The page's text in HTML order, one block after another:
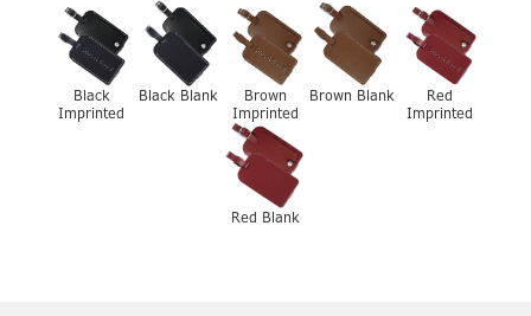
Black
Imprinted
Black Blank
Brown
Imprinted
Brown Blank
Red
Imprinted
Red Blank